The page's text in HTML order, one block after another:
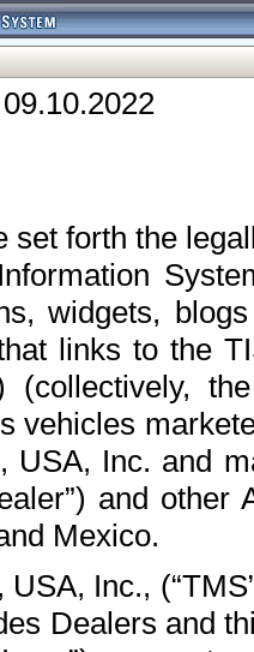
set forth the
widgets,
links to the
(collectively,
vehicles
USA, Inc. and
and
Mexico.
Inc.,
Dealers and